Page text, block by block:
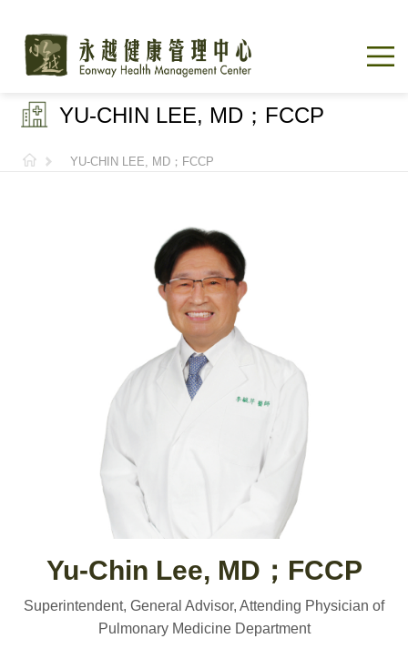
YU-CHIN LEE, MD；FCCP
YU-CHIN LEE, MD；FCCP
Yu-Chin Lee, MD；FCCP
Superintendent, General Advisor, Attending Physician of
Pulmonary Medicine Department